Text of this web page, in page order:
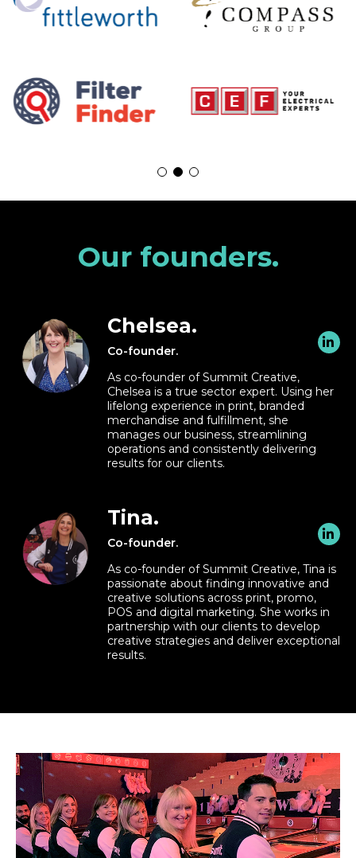
Our founders.
Chelsea.
Co-founder.
As co-founder of Summit Creative,
Chelsea is a true sector expert. Using her
lifelong experience in print, branded
merchandise and fulfillment, she
manages our business, streamlining
operations and consistently delivering
results for our clients.
Tina.
Co-founder.
As co-founder of Summit Creative, Tina is
passionate about finding innovative and
creative solutions across print, promo,
POS and digital marketing. She works in
partnership with our clients to develop
creative strategies and deliver exceptional
results.